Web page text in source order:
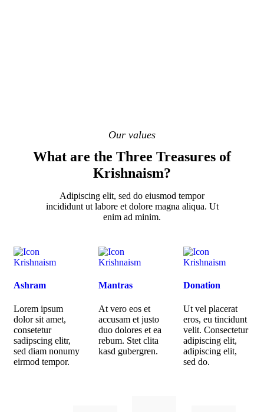
Our values
What are the Three Treasures of
Krishnaism?
Adipiscing elit, sed do eiusmod tempor
incididunt ut labore et dolore magna aliqua. Ut
enim ad minim.
Krishnaism
Ashram
Lorem ipsum
dolor sit amet,
consetetur
sadipscing elitr,
sed diam nonumy
eirmod tempor.
Krishnaism
Mantras
At vero eos et
accusam et justo
duo dolores et ea
rebum. Stet clita
kasd gubergren.
Krishnaism
Donation
Ut vel placerat
eros, eu tincidunt
velit. Consectetur
adipiscing elit,
adipiscing elit,
sed do.